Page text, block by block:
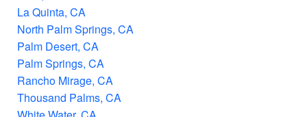
La Quinta, CA
North Palm Springs, CA
Palm Desert, CA
Palm Springs, CA
Rancho Mirage, CA
Thousand Palms, CA